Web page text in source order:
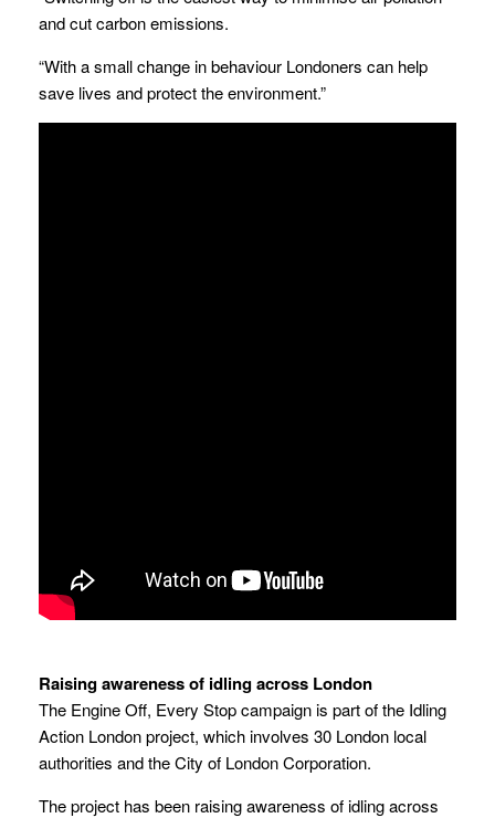
and cut carbon emissions.
“With a small change in behaviour Londoners can help
save lives and protect the environment.”
Raising awareness of idling across London
The Engine Off, Every Stop campaign is part of the Idling
Action London project, which involves 30 London local
authorities and the City of London Corporation.
The project has been raising awareness of idling across